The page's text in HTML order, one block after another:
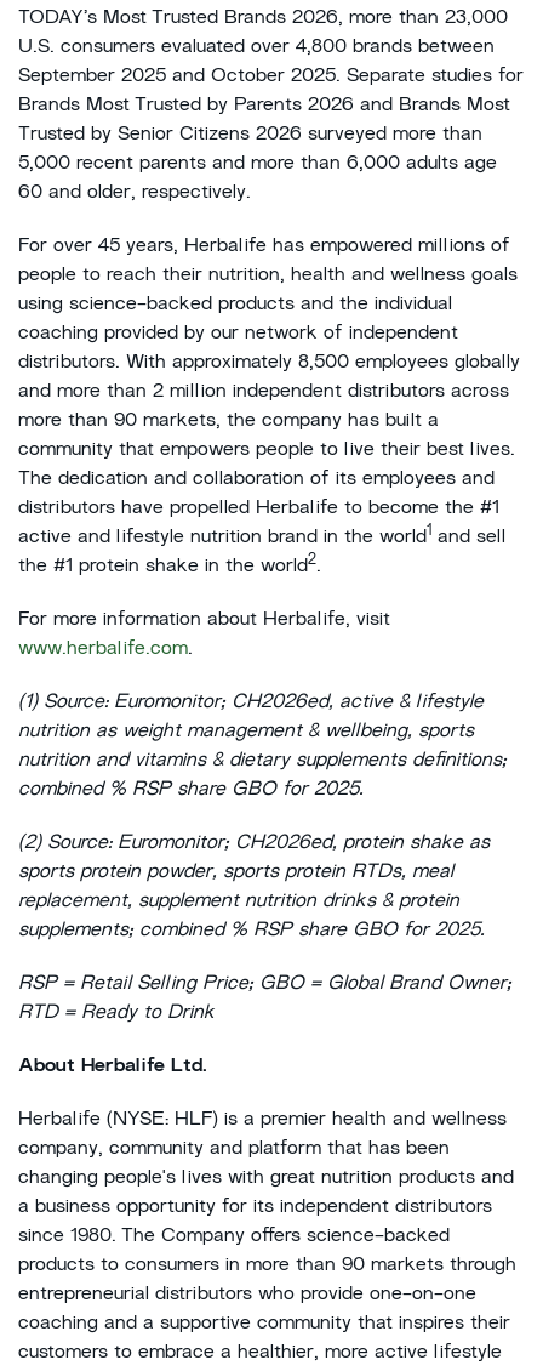
TODAY’s Most Trusted Brands 2026, more than 23,000
U.S. consumers evaluated over 4,800 brands between
September 2025 and October 2025. Separate studies for
Brands Most Trusted by Parents 2026 and Brands Most
Trusted by Senior Citizens 2026 surveyed more than
5,000 recent parents and more than 6,000 adults age
60 and older, respectively.
For over 45 years, Herbalife has empowered millions of
people to reach their nutrition, health and wellness goals
using science-backed products and the individual
coaching provided by our network of independent
distributors. With approximately 8,500 employees globally
and more than 2 million independent distributors across
more than 90 markets, the company has built a
community that empowers people to live their best lives.
The dedication and collaboration of its employees and
distributors have propelled Herbalife to become the #1
active and lifestyle nutrition brand in the world1 and sell
the #1 protein shake in the world2.
For more information about Herbalife, visit
www.herbalife.com.
(1) Source: Euromonitor; CH2026ed, active & lifestyle
nutrition as weight management & wellbeing, sports
nutrition and vitamins & dietary supplements definitions;
combined % RSP share GBO for 2025.
(2) Source: Euromonitor; CH2026ed, protein shake as
sports protein powder, sports protein RTDs, meal
replacement, supplement nutrition drinks & protein
supplements; combined % RSP share GBO for 2025.
RSP = Retail Selling Price; GBO = Global Brand Owner;
RTD = Ready to Drink
About Herbalife Ltd.
Herbalife (NYSE: HLF) is a premier health and wellness
company, community and platform that has been
changing people's lives with great nutrition products and
a business opportunity for its independent distributors
since 1980. The Company offers science-backed
products to consumers in more than 90 markets through
entrepreneurial distributors who provide one-on-one
coaching and a supportive community that inspires their
customers to embrace a healthier, more active lifestyle